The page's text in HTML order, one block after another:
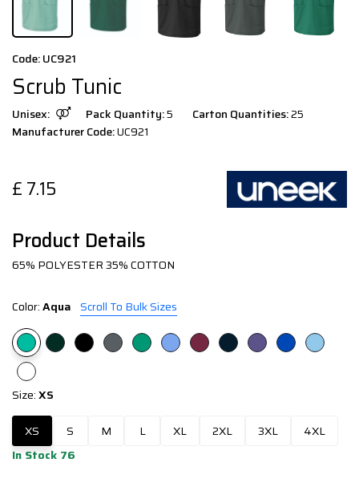
Code: UC921
Scrub Tunic
Unisex: Pack Quantity:5 Carton Quantities:25
Manufacturer Code:UC921
£ 7.15
Product Details
65% POLYESTER 35% COTTON
Color:Aqua Scroll To Bulk Sizes
Size:XS
XS S M L XL 2XL 3XL
4XL
In Stock 76